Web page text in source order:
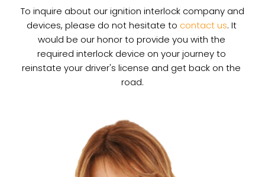
To inquire about our ignition interlock company and
devices, please do not hesitate to contact us. It
would be our honor to provide you with the
required interlock device on your journey to
reinstate your driver's license and get back on the
road.